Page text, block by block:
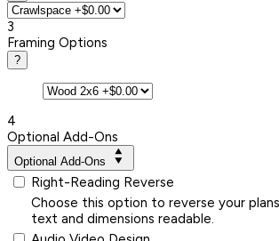
3
Framing Options
?
4
Optional Add-Ons
Optional Add-Ons
Right-Reading Reverse
Choose this option to reverse your
text and dimensions readable.